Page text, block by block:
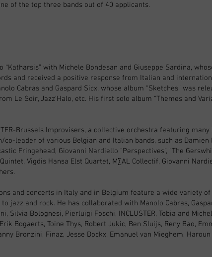
of the top three bands out of 40 applicants.
with Michele Bondesan and Giuseppe Sardina,
and received a positive response from Italian and
Cabras and Gaspard Sicx, whose album “Sketches” was
Le Soir, Jazz’Halo, etc. His first solo album "Themes and
Brussels Improvisers, a collective orchestra featuring
leader of various Belgian and Italian bands, such as
Fringehead, Giovanni Nardiello "Perspectives", "The
Vigdis Hansa Elst Quartet, M∑AL Collectif, Giovanni
and concerts in Italy and in Belgium feature a wide variety
jazz and rock. He has collaborated with Manolo Cabras,
Silvia Bolognesi, Pierluigi Foschi, INCLUSTER, Tobia and
Bogaerts, Toine Thys, Robert Jukic, Ben Sluijs, Reny Bao,
Bronzini, Finaz, Jesse Dockx, Emanuel van Mieghem,